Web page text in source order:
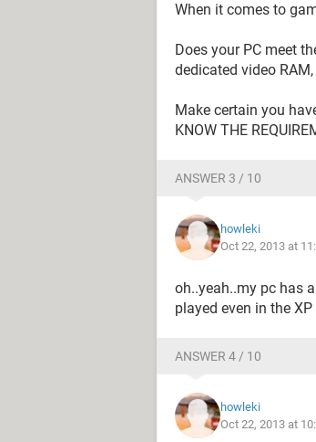
When it comes to
Does your PC meet
dedicated video RAM,
Make certain you
KNOW THE
ANSWER 3 / 10
howleki
Oct 22, 2013 at
oh..yeah..my pc has
played even in the
ANSWER 4 / 10
howleki
Oct 22, 2013 at